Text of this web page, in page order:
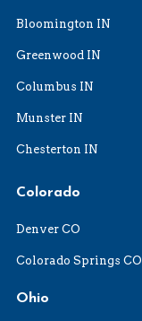
Bloomington IN
Greenwood IN
Columbus IN
Munster IN
Chesterton IN
Colorado
Denver CO
Colorado Springs CO
Ohio